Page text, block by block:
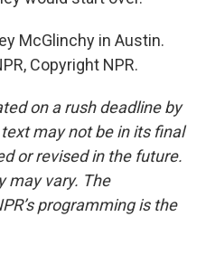
McGlinchy in Austin.
Copyright NPR.
on a rush deadline by
may not be in its final
or revised in the future.
may vary. The
programming is the